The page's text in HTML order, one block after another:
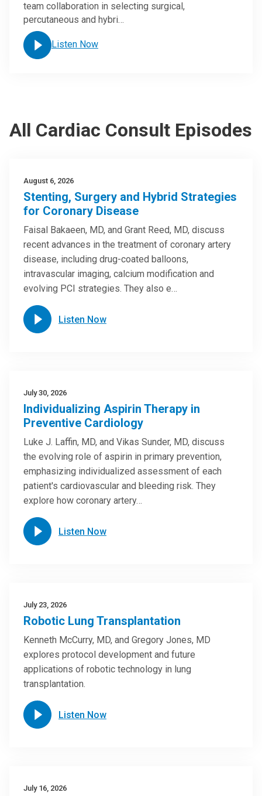
team collaboration in selecting surgical,
percutaneous and hybri…
Listen Now
All Cardiac Consult Episodes
August 6, 2026
Stenting, Surgery and Hybrid Strategies
for Coronary Disease
Faisal Bakaeen, MD, and Grant Reed, MD, discuss
recent advances in the treatment of coronary artery
disease, including drug-coated balloons,
intravascular imaging, calcium modification and
evolving PCI strategies. They also e…
Listen Now
July 30, 2026
Individualizing Aspirin Therapy in
Preventive Cardiology
Luke J. Laffin, MD, and Vikas Sunder, MD, discuss
the evolving role of aspirin in primary prevention,
emphasizing individualized assessment of each
patient's cardiovascular and bleeding risk. They
explore how coronary artery…
Listen Now
July 23, 2026
Robotic Lung Transplantation
Kenneth McCurry, MD, and Gregory Jones, MD
explores protocol development and future
applications of robotic technology in lung
transplantation.
Listen Now
July 16, 2026